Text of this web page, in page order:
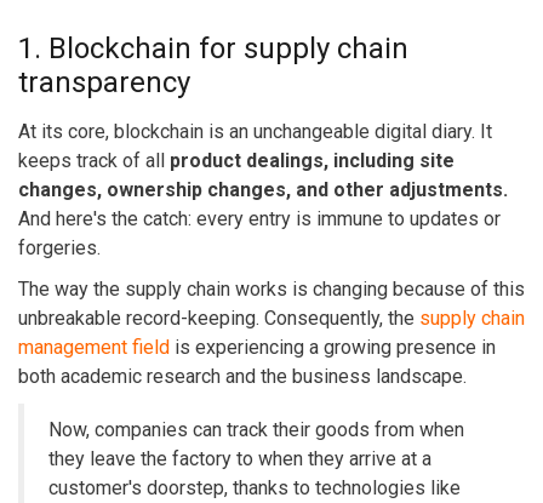
1. Blockchain for supply chain
transparency
At its core, blockchain is an unchangeable digital diary. It
keeps track of all product dealings, including site
changes, ownership changes, and other adjustments.
And here's the catch: every entry is immune to updates or
forgeries.
The way the supply chain works is changing because of this
unbreakable record-keeping. Consequently, the supply chain
management field is experiencing a growing presence in
both academic research and the business landscape.
Now, companies can track their goods from when
they leave the factory to when they arrive at a
customer's doorstep, thanks to technologies like